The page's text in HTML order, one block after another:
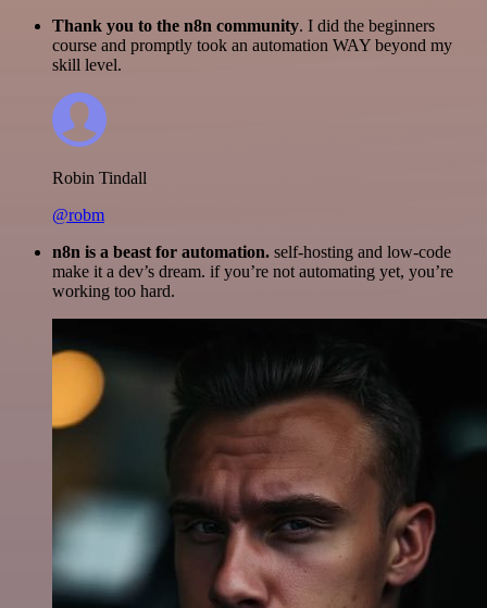
Thank you to the n8n community. I did the beginners
course and promptly took an automation WAY beyond my
skill level.
Robin Tindall
@robm
n8n is a beast for automation. self-hosting and low-code
make it a dev’s dream. if you’re not automating yet, you’re
working too hard.